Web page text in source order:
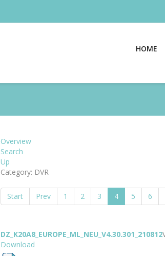
HOME
Overview
Search
Up
Category: DVR
Start
Prev 1 2 3 4 5 6
DZ_K20A8_EUROPE_ML_NEU_V4.30.301_210812
Download